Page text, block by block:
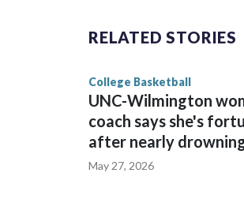
The Commodores are
game and was Southeastern
RELATED STORIES
College Basketball
UNC-Wilmington
coach says she's
after nearly
May 27, 2026